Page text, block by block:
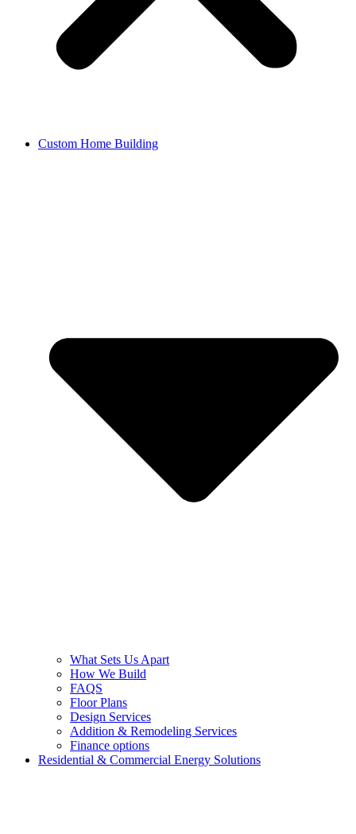
Custom Home Building
What Sets Us Apart
How We Build
FAQS
Floor Plans
Design Services
Addition & Remodeling Services
Finance options
Residential & Commercial Energy Solutions